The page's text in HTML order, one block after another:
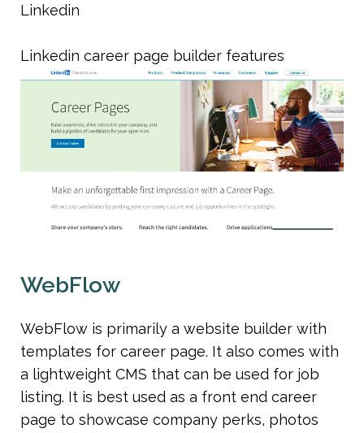
Linkedin
Linkedin career page builder features
WebFlow
WebFlow is primarily a website builder with
templates for career page. It also comes with
a lightweight CMS that can be used for job
listing. It is best used as a front end career
page to showcase company perks, photos